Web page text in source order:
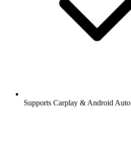
Supports Carplay & Android Auto